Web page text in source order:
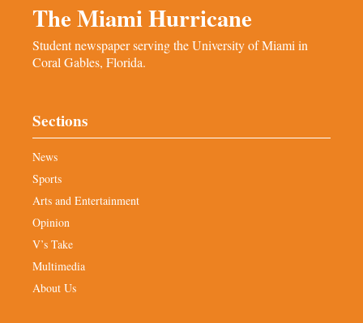
The Miami Hurricane
Student newspaper serving the University of Miami in
Coral Gables, Florida.
Sections
News
Sports
Arts and Entertainment
Opinion
V’s Take
Multimedia
About Us